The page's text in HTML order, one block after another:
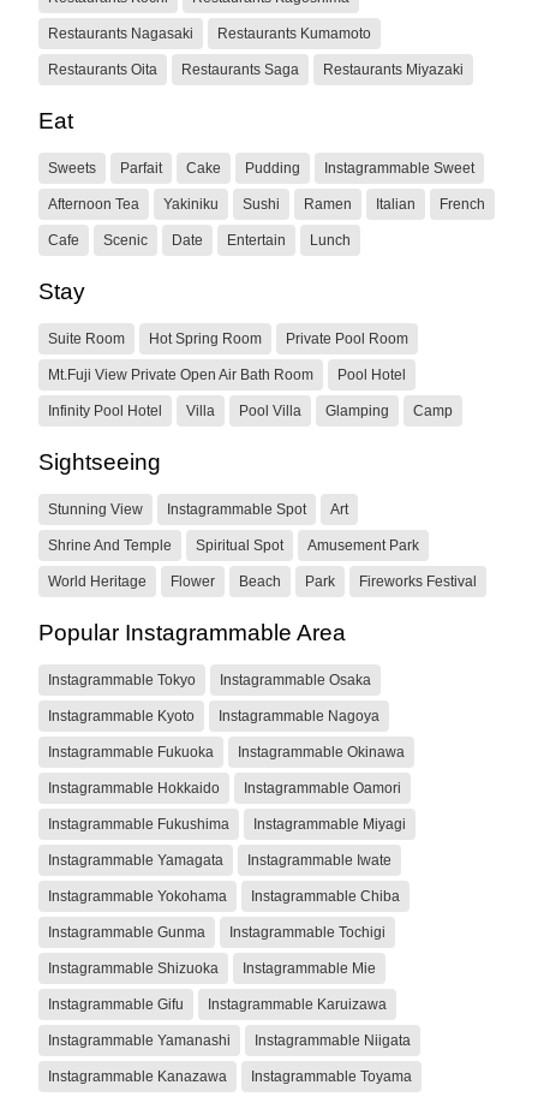
Restaurants Nagasaki Restaurants Kumamoto
Restaurants Oita Restaurants Saga Restaurants Miyazaki
Eat
Sweets Parfait Cake Pudding Instagrammable Sweet
Afternoon Tea Yakiniku Sushi Ramen Italian French
Cafe Scenic Date Entertain Lunch
Stay
Suite Room Hot Spring Room Private Pool Room
Mt.Fuji View Private Open Air Bath Room Pool Hotel
Infinity Pool Hotel Villa Pool Villa Glamping Camp
Sightseeing
Stunning View Instagrammable Spot Art
Shrine And Temple Spiritual Spot Amusement Park
World Heritage Flower Beach Park Fireworks Festival
Popular Instagrammable Area
Instagrammable Tokyo Instagrammable Osaka
Instagrammable Kyoto Instagrammable Nagoya
Instagrammable Fukuoka Instagrammable Okinawa
Instagrammable Hokkaido Instagrammable Oamori
Instagrammable Fukushima Instagrammable Miyagi
Instagrammable Yamagata Instagrammable Iwate
Instagrammable Yokohama Instagrammable Chiba
Instagrammable Gunma Instagrammable Tochigi
Instagrammable Shizuoka Instagrammable Mie
Instagrammable Gifu Instagrammable Karuizawa
Instagrammable Yamanashi Instagrammable Niigata
Instagrammable Kanazawa Instagrammable Toyama